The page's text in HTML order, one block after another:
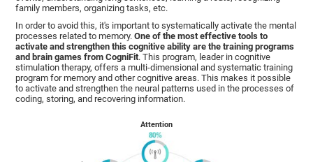
family members, organizing tasks, etc.
In order to avoid this, it's important to systematically activate the mental
processes related to memory.One of the most effective tools to
activate and strengthen this cognitive ability are the training programs
and brain games from CogniFit. This program, leader in cognitive
stimulation therapy, offers a multi-dimensional and systematic training
program for memory and other cognitive areas. This makes it possible
to activate and strengthen the neural patterns used in the processes of
coding, storing, and recovering information.
Attention